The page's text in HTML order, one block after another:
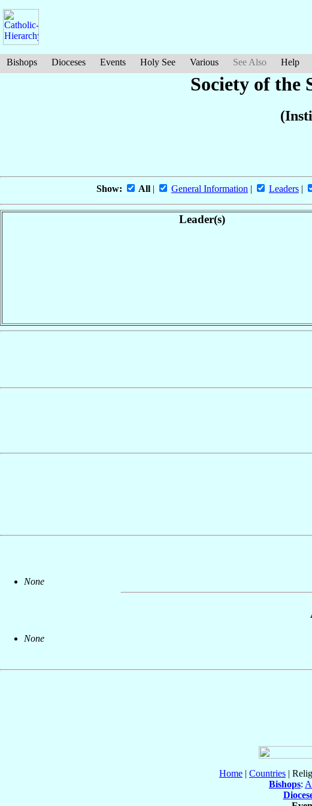
Bishops Dioceses Events Holy See Various See Also Help
Society of the
Show: All | General Information | Leaders |
Leader(s)
None
None
Home | Countries |
Bishops: